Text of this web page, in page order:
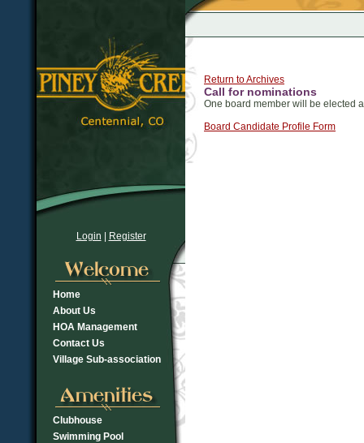
Login Register
Home
About Us
HOA Management
Contact Us
Village Sub-association
Clubhouse
Swimming Pool
Return to Archives
Call for nominations
One board member will be elected
Board Candidate Profile Form